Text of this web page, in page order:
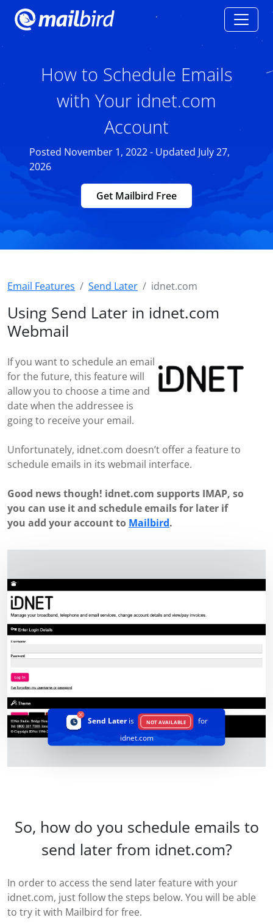
How to Schedule Emails
with Your idnet.com
Account
Posted November 1, 2022 - Updated July 27,
2026
Get Mailbird Free
Email Features Send Later idnet.com
Using Send Later in idnet.com
Webmail
If you want to schedule an email
for the future, this feature will
allow you to choose a time and
date when the addressee is
going to receive your email.
Unfortunately, idnet.com doesn’t offer a feature to
schedule emails in its webmail interface.
Good news though! idnet.com supports IMAP, so
you can use it and schedule emails for later if
you add your account to Mailbird.
Send Lateris NOT AVAILABLE
for
idnet.com
So, how do you schedule emails to
send later from idnet.com?
In order to access the send later feature with your
idnet.com, just follow the steps below. You will be able
to try it with Mailbird for free.